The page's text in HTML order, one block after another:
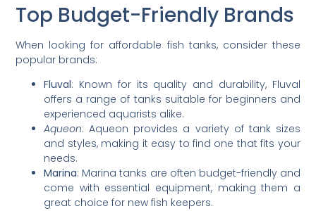
Top Budget-Friendly Brands
When looking for affordable fish tanks, consider these
popular brands:
Fluval: Known for its quality and durability, Fluval
offers a range of tanks suitable for beginners and
experienced aquarists alike.
Aqueon: Aqueon provides a variety of tank sizes
and styles, making it easy to find one that fits your
needs.
Marina: Marina tanks are often budget-friendly and
come with essential equipment, making them a
great choice for new fish keepers.